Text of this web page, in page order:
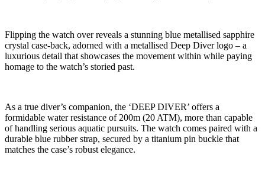
Flipping the watch over reveals a stunning blue metallised sapphire
crystal case-back, adorned with a metallised Deep Diver logo – a
luxurious detail that showcases the movement within while paying
homage to the watch’s storied past.
As a true diver’s companion, the ‘DEEP DIVER’ offers a
formidable water resistance of 200m (20 ATM), more than capable
of handling serious aquatic pursuits. The watch comes paired with a
durable blue rubber strap, secured by a titanium pin buckle that
matches the case’s robust elegance.